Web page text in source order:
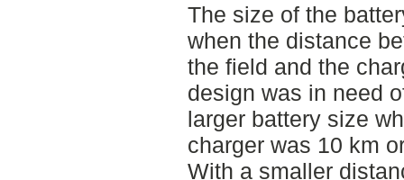
The size of the
when the distance
the field and the
design was in need
larger battery size
charger was 10 km
With a smaller